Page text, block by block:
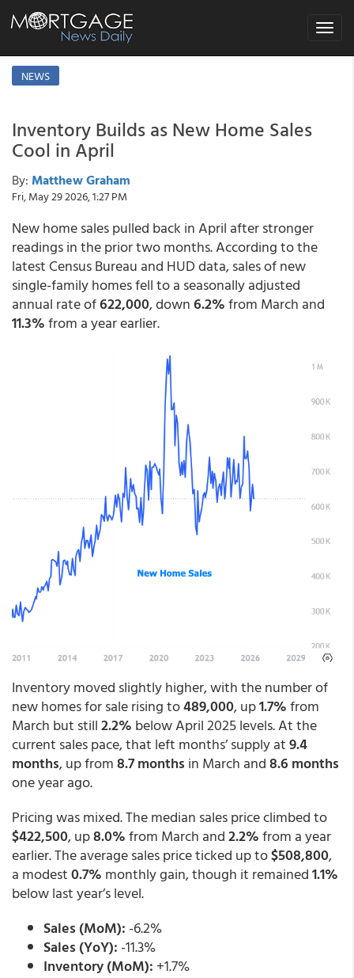
Toggle
NEWS
Inventory Builds as New Home Sales
Cool in April
By: Matthew Graham
Fri, May 29 2026, 1:27 PM
New home sales pulled back in April after stronger
readings in the prior two months. According to the
latest Census Bureau and HUD data, sales of new
single-family homes fell to a seasonally adjusted
annual rate of622,000, down6.2%from March and
11.3%from a year earlier.
Inventory moved slightly higher, with the number of
new homes for sale rising to489,000, up1.7%from
March but still2.2% below April 2025 levels. At the
current sales pace, that left months’ supply at9.4
months, up from8.7 months in March and8.6 months
one year ago.
Pricing was mixed. The median sales price climbed to
$422,500, up8.0%from March and2.2%from a year
earlier. The average sales price ticked up to$508,800,
a modest0.7% monthly gain, though it remained1.1%
below last year’s level.
Sales (MoM): -6.2%
Sales (YoY): -11.3%
Inventory (MoM): +1.7%